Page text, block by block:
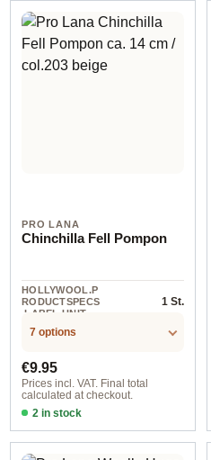
PRO LANA
Chinchilla Fell Pompon
HOLLYWOOL.P
RODUCTSPECS
.LABEL.UNIT
1 St.
7 options
Regular price:
€9.95
Prices incl. VAT. Final total
calculated at checkout.
2 in stock